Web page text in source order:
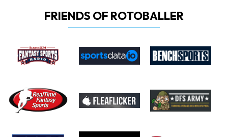
FRIENDS OF ROTOBALLER